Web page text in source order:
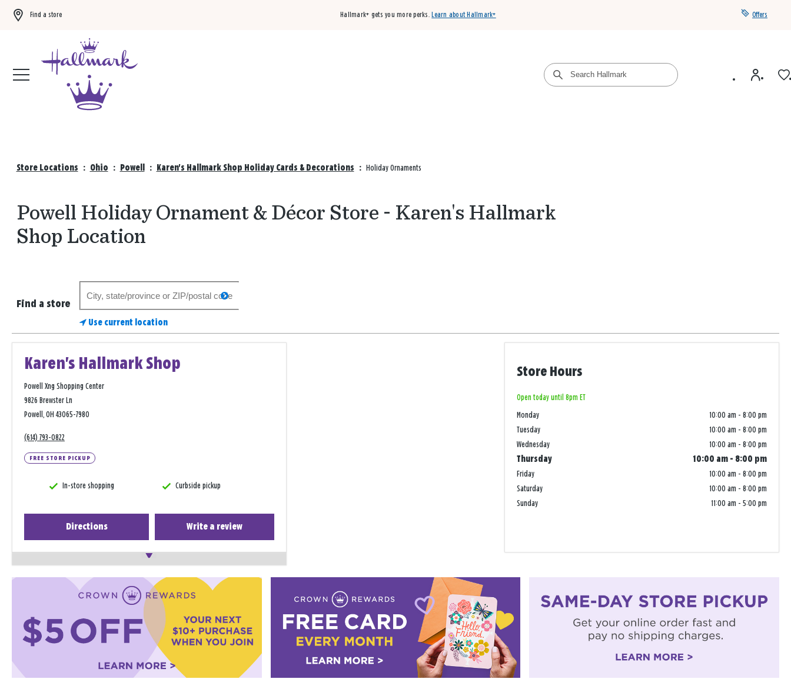
Find a store Hallmark+ gets you more perks. Learn about Hallmark+ Offers
Store Locations : Ohio : Powell : Karen's Hallmark Shop Holiday Cards & Decorations : Holiday Ornaments
Powell Holiday Ornament & Décor Store - Karen's Hallmark
Shop Location
Find a store
store
search
Use current location
Karen's Hallmark Shop
Powell Xng Shopping Center
9826 Brewster Ln
Powell, OH 43065-7980
(614) 793-0822
FREE STORE PICKUP
In-store shopping Curbside pickup
Directions Write a review
Store Hours
Open today until 8pm ET
Monday 10:00 am - 8:00 pm
Tuesday
10:00 am - 8:00 pm
Wednesday
10:00 am - 8:00 pm
Thursday
10:00 am - 8:00 pm
Friday
10:00 am - 8:00 pm
Saturday
10:00 am - 8:00 pm
Sunday
11:00 am - 5:00 pm
−